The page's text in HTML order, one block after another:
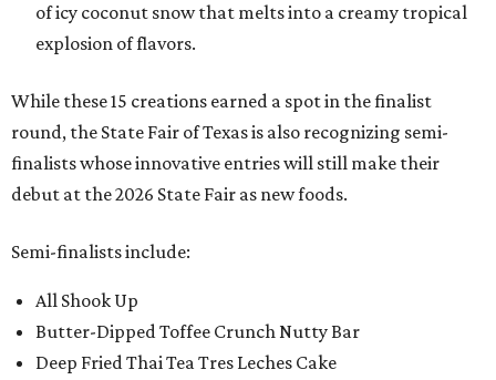
of icy coconut snow that melts into a creamy tropical
explosion of flavors.
While these 15 creations earned a spot in the finalist
round, the State Fair of Texas is also recognizing semi-
finalists whose innovative entries will still make their
debut at the 2026 State Fair as new foods.
Semi-finalists include:
All Shook Up
Butter-Dipped Toffee Crunch Nutty Bar
Deep Fried Thai Tea Tres Leches Cake